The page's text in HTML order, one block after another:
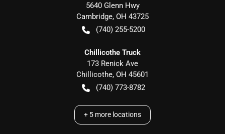
5640 Glenn Hwy
Cambridge, OH 43725
(740) 255-5200
Chillicothe Truck
173 Renick Ave
Chillicothe, OH 45601
(740) 773-8782
+ 5 more locations